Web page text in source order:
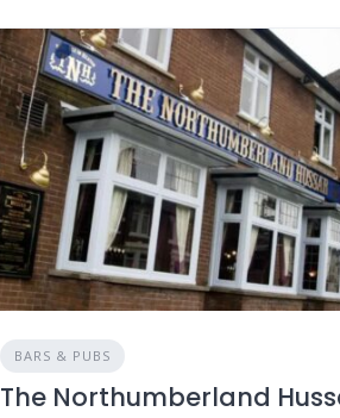
BARS & PUBS
The Northumberland